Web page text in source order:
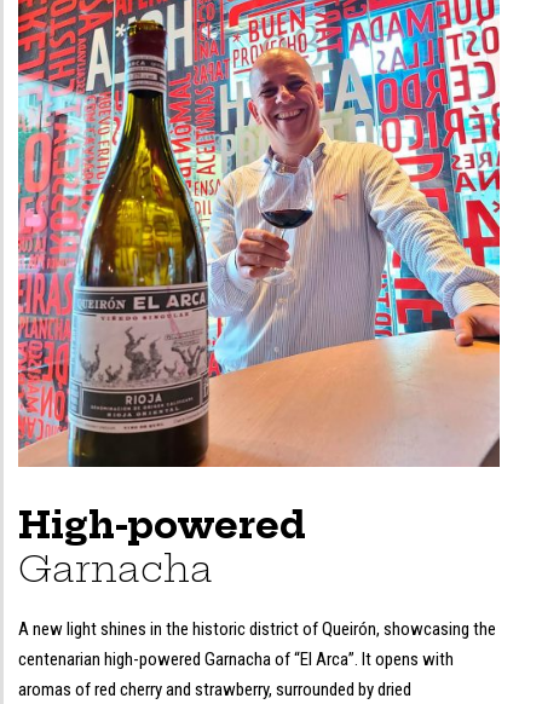
High-powered
Garnacha
A new light shines in the historic district of Queirón, showcasing the
centenarian high-powered Garnacha of “El Arca”. It opens with
aromas of red cherry and strawberry, surrounded by dried